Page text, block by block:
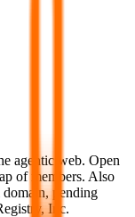
agentic web. Open
of members. Also
pending
Inc.